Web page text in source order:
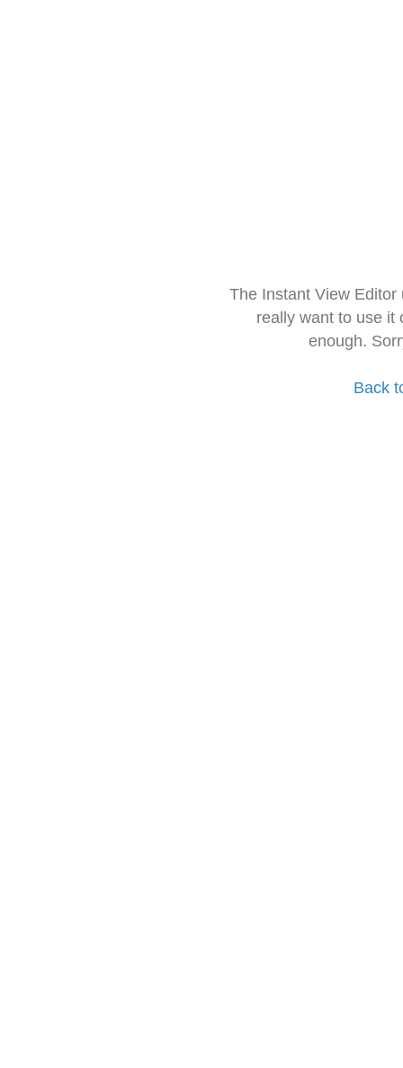
The Instant View
really want to use it
enough.
Back